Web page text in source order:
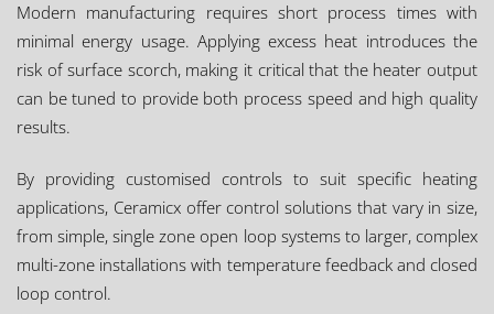
Modern manufacturing requires short process times with
minimal energy usage. Applying excess heat introduces the
risk of surface scorch, making it critical that the heater output
can be tuned to provide both process speed and high quality
results.
By providing customised controls to suit specific heating
applications, Ceramicx offer control solutions that vary in size,
from simple, single zone open loop systems to larger, complex
multi-zone installations with temperature feedback and closed
loop control.